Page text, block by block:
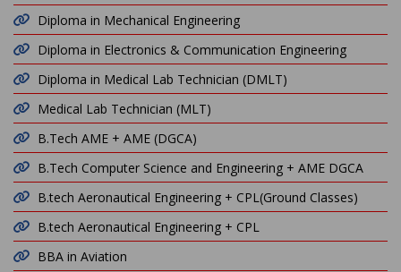
Diploma in Mechanical Engineering
Diploma in Electronics & Communication Engineering
Diploma in Medical Lab Technician (DMLT)
Medical Lab Technician (MLT)
B.Tech AME + AME (DGCA)
B.Tech Computer Science and Engineering + AME DGCA
B.tech Aeronautical Engineering + CPL(Ground Classes)
B.tech Aeronautical Engineering + CPL
BBA in Aviation